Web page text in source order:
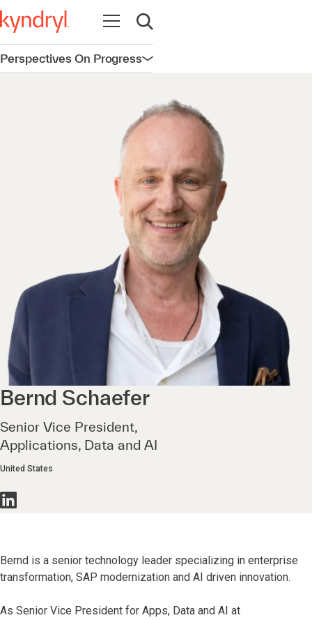
Open navigation
Open search
Perspectives On ProgressOpen navigation
Bernd Schaefer
Senior Vice President,
Applications, Data and AI
United States
Bernd is a senior technology leader specializing in enterprise
transformation, SAP modernization and AI driven innovation.
As Senior Vice President for Apps, Data and AI at